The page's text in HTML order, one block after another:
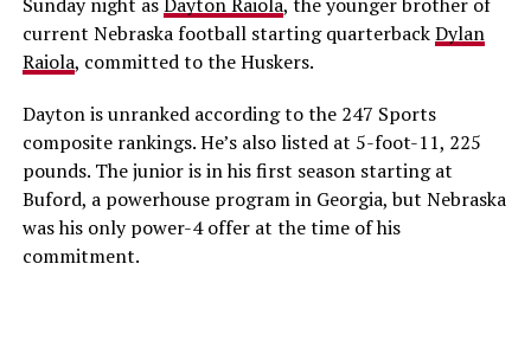
current Nebraska football starting quarterbackDylan
Raiola, committed to the Huskers.
Dayton is unranked according to the 247 Sports
composite rankings. He’s also listed at 5-foot-11, 225
pounds. The junior is in his first season starting at
Buford, a powerhouse program in Georgia, but Nebraska
was his only power-4 offer at the time of his
commitment.